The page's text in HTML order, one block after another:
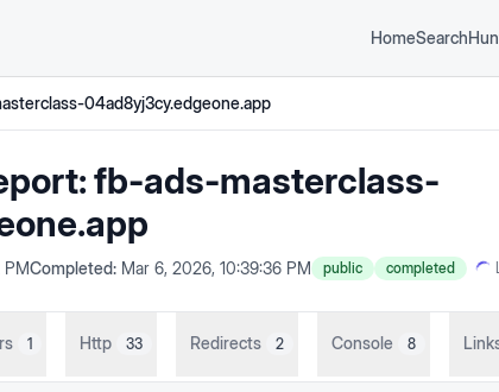
HomeSearch
04ad8yj3cy.edgeone.app
fb-ads-masterclass-
PMCompleted: Mar 6, 2026, 10:39:36 PM public completed
1 Http 33 Redirects 2 Console 8